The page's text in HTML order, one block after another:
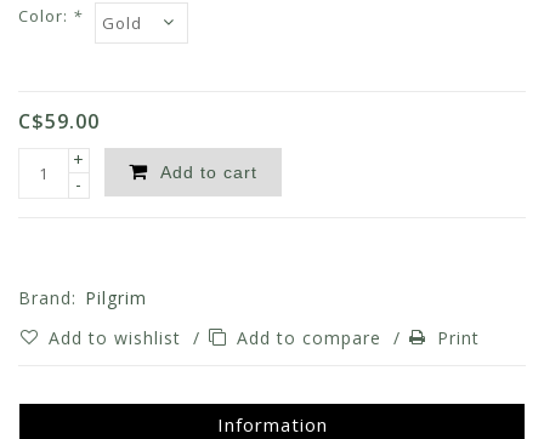
Color: *
C$59.00
+
-
Add to cart
Brand: Pilgrim
Add to wishlist / Add to compare / Print
Information